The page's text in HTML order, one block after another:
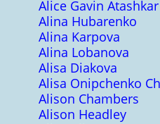
Alice Gavin Atashkar
Alina Hubarenko
Alina Karpova
Alina Lobanova
Alisa Diakova
Alisa Onipchenko
Alison Chambers
Alison Headley